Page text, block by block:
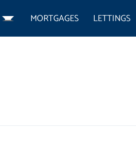
MORTGAGES LETTINGS